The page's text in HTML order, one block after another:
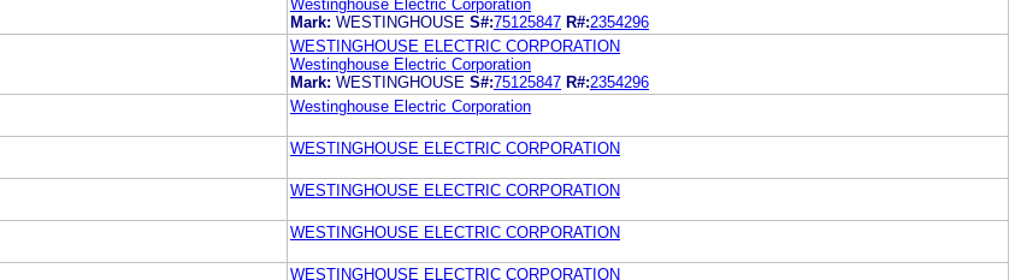
Westinghouse Electric Corporation
Mark: WESTINGHOUSE S#:75125847 R#:2354296
WESTINGHOUSE ELECTRIC CORPORATION
Westinghouse Electric Corporation
Mark: WESTINGHOUSE S#:75125847 R#:2354296
Westinghouse Electric Corporation
WESTINGHOUSE ELECTRIC CORPORATION
WESTINGHOUSE ELECTRIC CORPORATION
WESTINGHOUSE ELECTRIC CORPORATION
WESTINGHOUSE ELECTRIC CORPORATION